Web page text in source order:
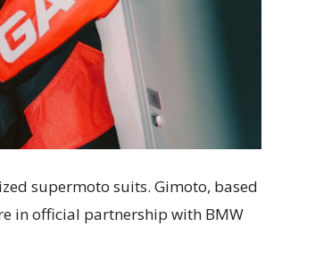
supermoto suits. Gimoto, based
in official partnership with BMW